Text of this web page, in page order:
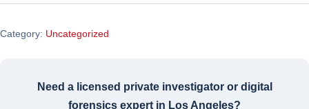
Category: Uncategorized
Need a licensed private investigator or digital
forensics expert in Los Angeles?